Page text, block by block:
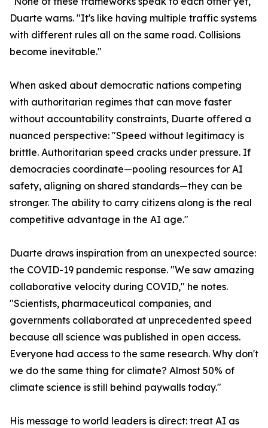
Duarte warns. "It's like having multiple traffic systems
with different rules all on the same road. Collisions
become inevitable."
When asked about democratic nations competing
with authoritarian regimes that can move faster
without accountability constraints, Duarte offered a
nuanced perspective: "Speed without legitimacy is
brittle. Authoritarian speed cracks under pressure. If
democracies coordinate—pooling resources for AI
safety, aligning on shared standards—they can be
stronger. The ability to carry citizens along is the real
competitive advantage in the AI age."
Duarte draws inspiration from an unexpected source:
the COVID-19 pandemic response. "We saw amazing
collaborative velocity during COVID," he notes.
"Scientists, pharmaceutical companies, and
governments collaborated at unprecedented speed
because all science was published in open access.
Everyone had access to the same research. Why don't
we do the same thing for climate? Almost 50% of
climate science is still behind paywalls today."
His message to world leaders is direct: treat AI as